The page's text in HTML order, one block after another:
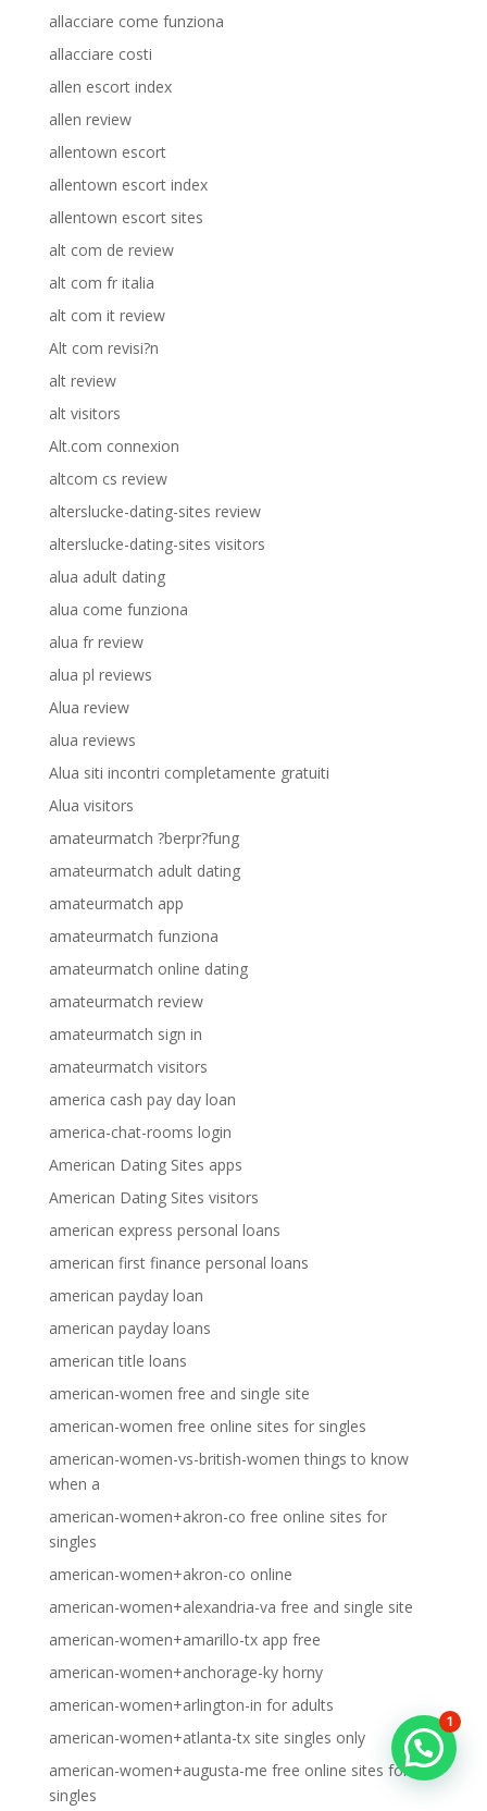
allacciare come funziona
allacciare costi
allen escort index
allen review
allentown escort
allentown escort index
allentown escort sites
alt com de review
alt com fr italia
alt com it review
Alt com revisi?n
alt review
alt visitors
Alt.com connexion
altcom cs review
alterslucke-dating-sites review
alterslucke-dating-sites visitors
alua adult dating
alua come funziona
alua fr review
alua pl reviews
Alua review
alua reviews
Alua siti incontri completamente gratuiti
Alua visitors
amateurmatch ?berpr?fung
amateurmatch adult dating
amateurmatch app
amateurmatch funziona
amateurmatch online dating
amateurmatch review
amateurmatch sign in
amateurmatch visitors
america cash pay day loan
america-chat-rooms login
American Dating Sites apps
American Dating Sites visitors
american express personal loans
american first finance personal loans
american payday loan
american payday loans
american title loans
american-women free and single site
american-women free online sites for singles
american-women-vs-british-women things to know
when a
american-women+akron-co free online sites for
singles
american-women+akron-co online
american-women+alexandria-va free and single site
american-women+amarillo-tx app free
american-women+anchorage-ky horny
american-women+arlington-in for adults
american-women+atlanta-tx site singles only
american-women+augusta-me free online sites for
singles
1